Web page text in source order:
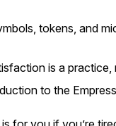
tokens, and
is a
to the